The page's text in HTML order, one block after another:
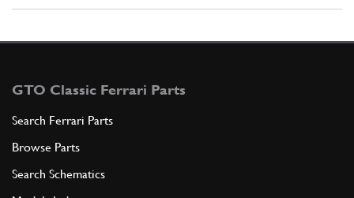
GTO Classic Ferrari Parts
Search Ferrari Parts
Browse Parts
Search Schematics